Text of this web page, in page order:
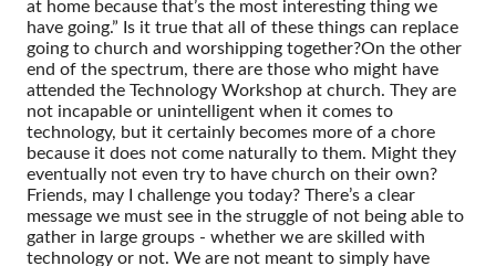
at home because that’s the most interesting thing we
have going.” Is it true that all of these things can replace
going to church and worshipping together?On the other
end of the spectrum, there are those who might have
attended the Technology Workshop at church. They are
not incapable or unintelligent when it comes to
technology, but it certainly becomes more of a chore
because it does not come naturally to them. Might they
eventually not even try to have church on their own?
Friends, may I challenge you today? There’s a clear
message we must see in the struggle of not being able to
gather in large groups - whether we are skilled with
technology or not. We are not meant to simply have